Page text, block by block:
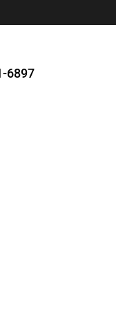
6897